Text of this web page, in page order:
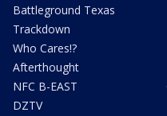
Battleground Texas
Trackdown
Who Cares!?
Afterthought
NFC B-EAST
DZTV